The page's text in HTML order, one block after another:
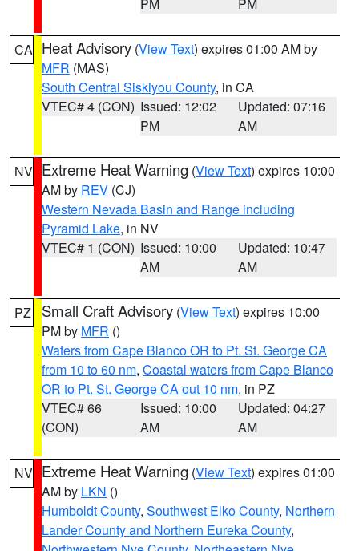
CA Heat Advisory (View Text) expires 01:00 AM by
MFR (MAS)
South Central Siskiyou County, in CA
VTEC# 4 (CON) Issued: 12:02
PM
Updated: 07:16
AM
NV Extreme Heat Warning (View Text) expires 10:00
AM by REV (CJ)
Western Nevada Basin and Range including
Pyramid Lake, in NV
VTEC# 1 (CON) Issued: 10:00
AM
Updated: 10:47
AM
PZ Small Craft Advisory (View Text) expires 10:00
PM by MFR ()
Waters from Cape Blanco OR to Pt. St. George CA
from 10 to 60 nm, Coastal waters from Cape Blanco
OR to Pt. St. George CA out 10 nm, in PZ
VTEC# 66
(CON)
Issued: 10:00
AM
Updated: 04:27
AM
NV Extreme Heat Warning (View Text) expires 01:00
AM by LKN ()
Humboldt County, Southwest Elko County, Northern
Lander County and Northern Eureka County,